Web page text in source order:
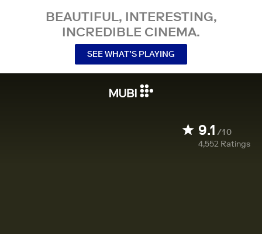
BEAUTIFUL, INTERESTING,
INCREDIBLE CINEMA.
SEE WHAT’S PLAYING
9.1 /10
4,552 Ratings